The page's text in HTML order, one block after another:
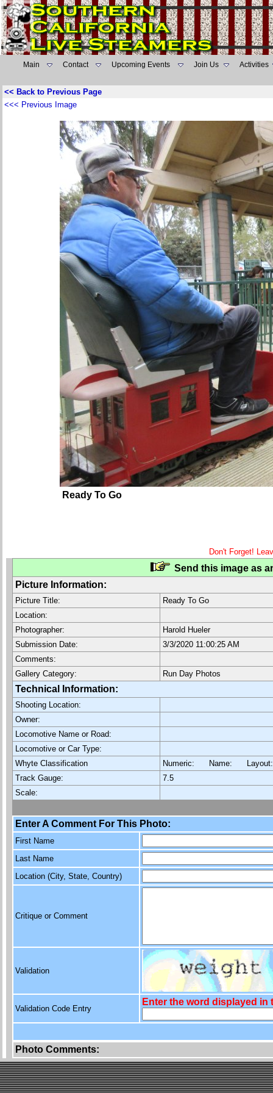
Main Contact Upcoming Events Join Us Activities
<< Back to Previous Page
<<< Previous Image
Ready To Go
Don't Forget!
Send this image as
Picture Information:
Picture Title:
Ready To Go
Location:
Photographer:
Harold Hueler
Submission Date:
3/3/2020 11:00:25 AM
Comments:
Gallery Category:
Run Day Photos
Technical Information:
Shooting Location:
Owner:
Locomotive Name or Road:
Locomotive or Car Type:
Whyte Classification
Numeric: Name:
Track Gauge:
7.5
Scale:
Enter A Comment For This Photo:
First Name
Last Name
Location (City, State, Country)
Critique or Comment
Validation
Validation Code Entry
Enter the word displayed in
Photo Comments: